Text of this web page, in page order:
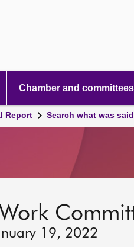
Chamber and committees
Report Search what was
19, 2022